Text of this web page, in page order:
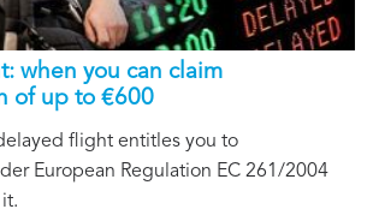
when you can claim
of up to €600
flight entitles you to
European Regulation EC 261/2004